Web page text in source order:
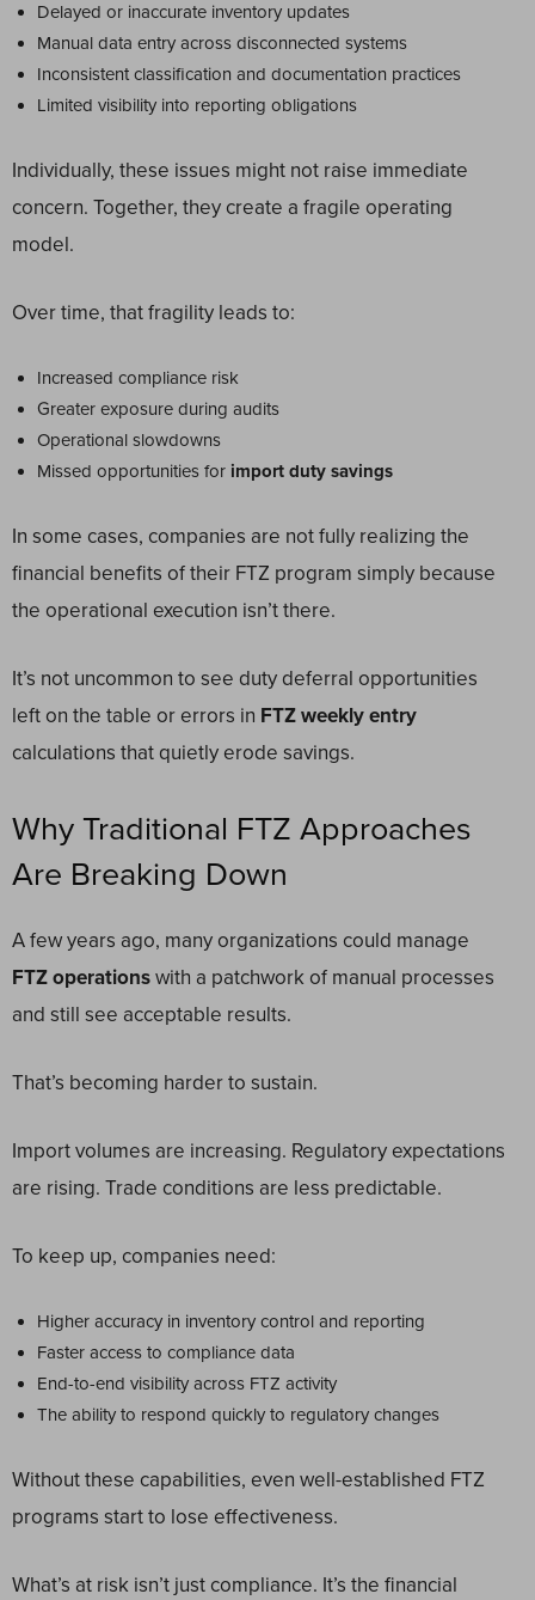
Delayed or inaccurate inventory updates
Manual data entry across disconnected systems
Inconsistent classification and documentation practices
Limited visibility into reporting obligations
Individually, these issues might not raise immediate
concern. Together, they create a fragile operating
model.
Over time, that fragility leads to:
Increased compliance risk
Greater exposure during audits
Operational slowdowns
Missed opportunities for import duty savings
In some cases, companies are not fully realizing the
financial benefits of their FTZ program simply because
the operational execution isn’t there.
It’s not uncommon to see duty deferral opportunities
left on the table or errors in FTZ weekly entry
calculations that quietly erode savings.
Why Traditional FTZ Approaches
Are Breaking Down
A few years ago, many organizations could manage
FTZ operationswith a patchwork of manual processes
and still see acceptable results.
That’s becoming harder to sustain.
Import volumes are increasing. Regulatory expectations
are rising. Trade conditions are less predictable.
To keep up, companies need:
Higher accuracy in inventory control and reporting
Faster access to compliance data
End-to-end visibility across FTZ activity
The ability to respond quickly to regulatory changes
Without these capabilities, even well-established FTZ
programs start to lose effectiveness.
What’s at risk isn’t just compliance. It’s the financial